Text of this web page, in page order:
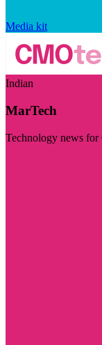
Media kit
Indian
MarTech
Technology news